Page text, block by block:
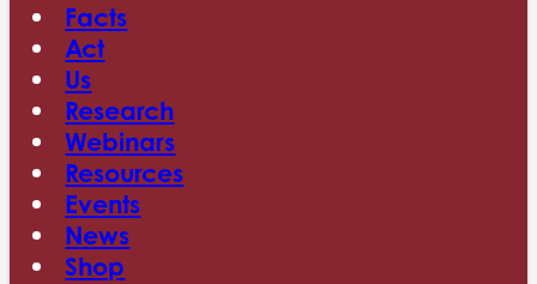
Facts
Act
Us
Research
Webinars
Resources
Events
News
Shop